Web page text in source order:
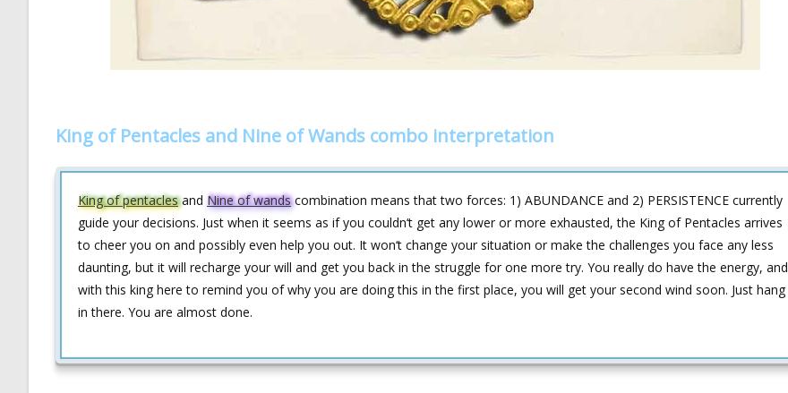
King of Pentacles and Nine of Wands combo interpretation
King of pentaclesand Nine of wandscombination means that two forces: 1) ABUNDANCE and 2) PERSISTENCE currently
guide your decisions. Just when it seems as if you couldn‘t get any lower or more exhausted, the King of Pentacles arrives
to cheer you on and possibly even help you out. It won‘t change your situation or make the challenges you face any less
daunting, but it will recharge your will and get you back in the struggle for one more try. You really do have the energy, and
with this king here to remind you of why you are doing this in the first place, you will get your second wind soon. Just hang
in there. You are almost done.